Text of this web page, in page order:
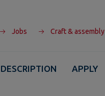
Jobs Craft & assembly
DESCRIPTION APPLY